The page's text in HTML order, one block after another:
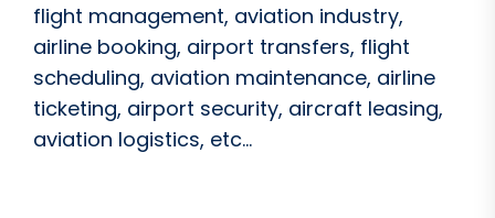
flight management, aviation industry,
airline booking, airport transfers, flight
scheduling, aviation maintenance, airline
ticketing, airport security, aircraft leasing,
aviation logistics, etc...